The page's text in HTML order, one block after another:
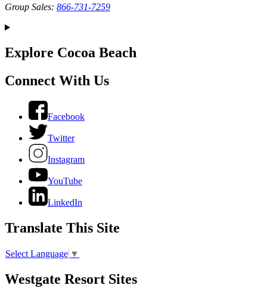
Group Sales: 866-731-7259
Explore Cocoa Beach
Connect With Us
Facebook
Twitter
Instagram
YouTube
LinkedIn
Translate This Site
Select Language ▼
Westgate Resort Sites